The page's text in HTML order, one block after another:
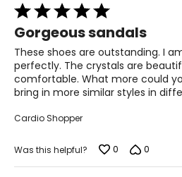
14 –
Rated
5
out
of
5
Gorgeous sandals
These shoes are outstanding. I
perfectly. The crystals are
comfortable. What more could
bring in more similar styles in
Cardio Shopper
Was this helpful? 0 0